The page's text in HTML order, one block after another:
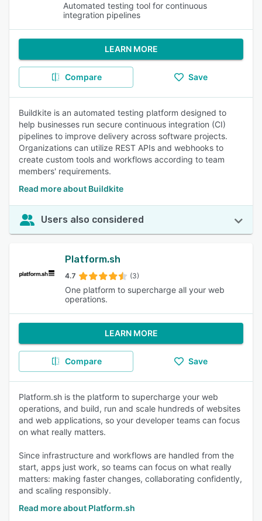
Automated testing tool for continuous
integration pipelines
LEARN MORE
Compare Save
Buildkite is an automated testing platform designed to
help businesses run secure continuous integration (CI)
pipelines to improve delivery across software projects.
Organizations can utilize REST APIs and webhooks to
create custom tools and workflows according to team
members' requirements.
Read more about Buildkite
Users also considered
Platform.sh
4.7 (3)
One platform to supercharge all your web
operations.
LEARN MORE
Compare Save
Platform.sh is the platform to supercharge your web
operations, and build, run and scale hundreds of websites
and web applications, so your developer teams can focus
on what really matters.
Since infrastructure and workflows are handled from the
start, apps just work, so teams can focus on what really
matters: making faster changes, collaborating confidently,
and scaling responsibly.
Read more about Platform.sh